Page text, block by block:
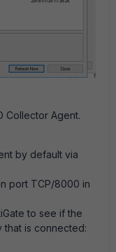
Collector Agent.
by default via
port TCP/8000 in
to see if the
that is connected: